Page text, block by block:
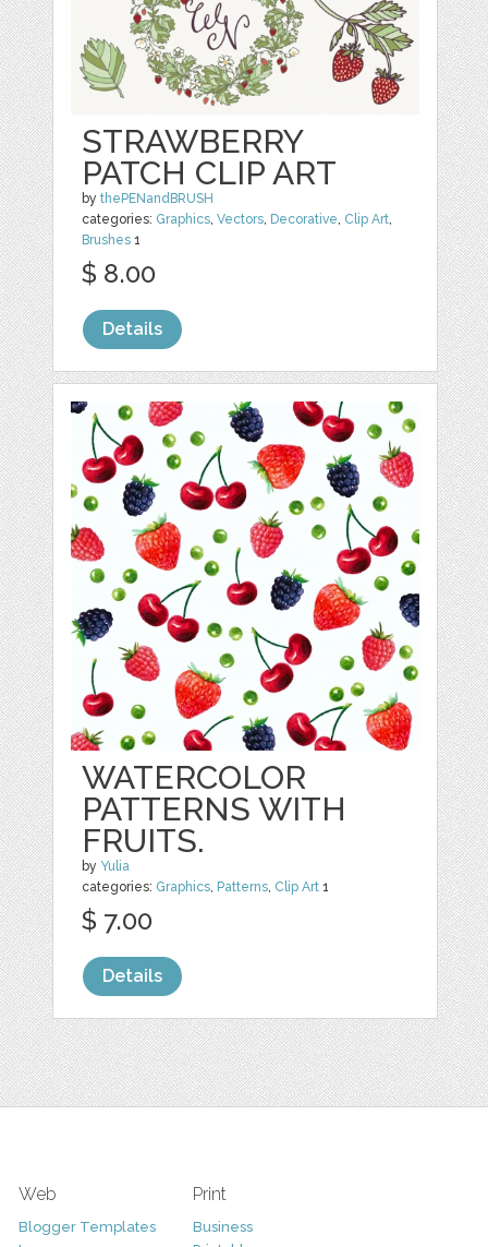
STRAWBERRY
PATCH CLIP ART
bythePENandBRUSH
categories: Graphics,Vectors, Decorative, Clip Art,
Brushes 1
$ 8.00
Details
WATERCOLOR
PATTERNS WITH
FRUITS.
by Yulia
categories: Graphics, Patterns, Clip Art 1
$ 7.00
Details
Web
Blogger Templates
Print
Business